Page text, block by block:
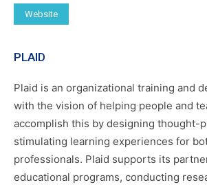
Website
PLAID
Plaid is an organizational training and
with the vision of helping people and
accomplish this by designing thought-
stimulating learning experiences for
professionals. Plaid supports its
educational programs, conducting